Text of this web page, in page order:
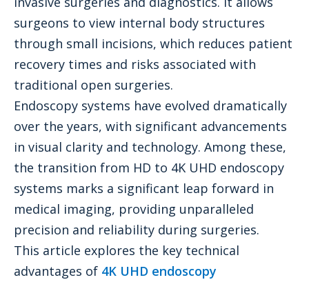
surgeons to view internal body structures
through small incisions, which reduces patient
recovery times and risks associated with
traditional open surgeries.
Endoscopy systems have evolved dramatically
over the years, with significant advancements
in visual clarity and technology. Among these,
the transition from HD to 4K UHD endoscopy
systems marks a significant leap forward in
medical imaging, providing unparalleled
precision and reliability during surgeries.
This article explores the key technical
advantages of 4K UHD endoscopy